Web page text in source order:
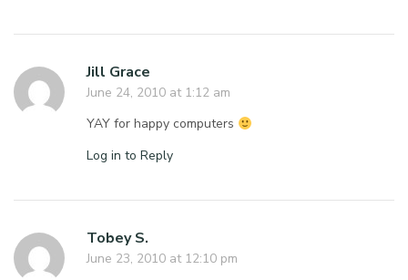
Jill Grace
June 24, 2010 at 1:12 am
YAY for happy computers
Log in to Reply
Tobey S.
June 23, 2010 at 12:10 pm